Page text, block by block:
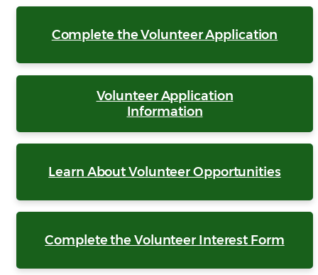
Complete the Volunteer Application
Volunteer Application
Information
Learn About Volunteer Opportunities
Complete the Volunteer Interest Form